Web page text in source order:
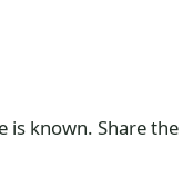
known. Share